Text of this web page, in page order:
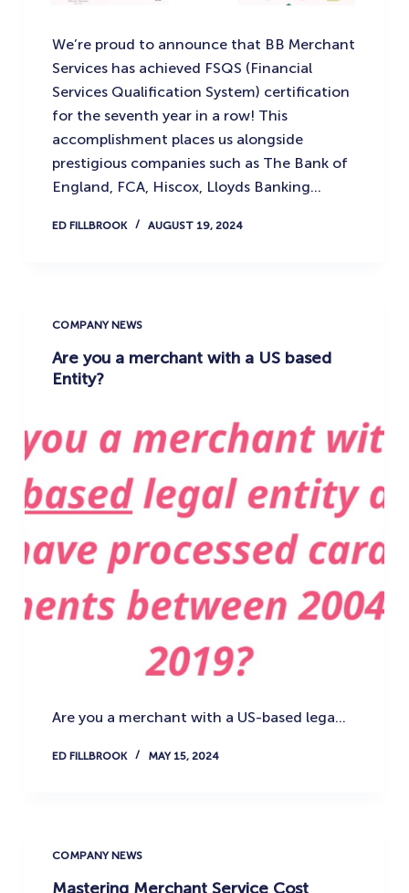
We’re proud to announce that BB Merchant
Services has achieved FSQS (Financial
Services Qualification System) certification
for the seventh year in a row! This
accomplishment places us alongside
prestigious companies such as The Bank of
England, FCA, Hiscox, Lloyds Banking…
ED FILLBROOK AUGUST 19, 2024
COMPANY NEWS
Are you a merchant with a US based
Entity?
Are you a merchant with a US-based lega…
ED FILLBROOK MAY 15, 2024
COMPANY NEWS
Mastering Merchant Service Cost